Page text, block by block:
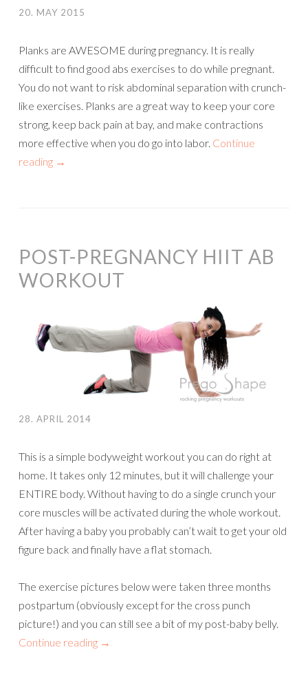
20. MAY 2015
Planks are AWESOME during pregnancy. It is really
difficult to find good abs exercises to do while pregnant.
You do not want to risk abdominal separation with crunch-
like exercises. Planks are a great way to keep your core
strong, keep back pain at bay, and make contractions
more effective when you do go into labor. Continue
reading →
POST-PREGNANCY HIIT AB
WORKOUT
28. APRIL 2014
This is a simple bodyweight workout you can do right at
home. It takes only 12 minutes, but it will challenge your
ENTIRE body. Without having to do a single crunch your
core muscles will be activated during the whole workout.
After having a baby you probably can’t wait to get your old
figure back and finally have a flat stomach.
The exercise pictures below were taken three months
postpartum (obviously except for the cross punch
picture!) and you can still see a bit of my post-baby belly.
Continue reading →